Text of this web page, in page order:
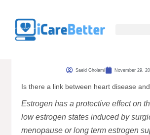
Saeid Gholami November 29,
Is there a link between heart disease
Estrogen has a protective effect on
low estrogen states induced by
menopause or long term estrogen